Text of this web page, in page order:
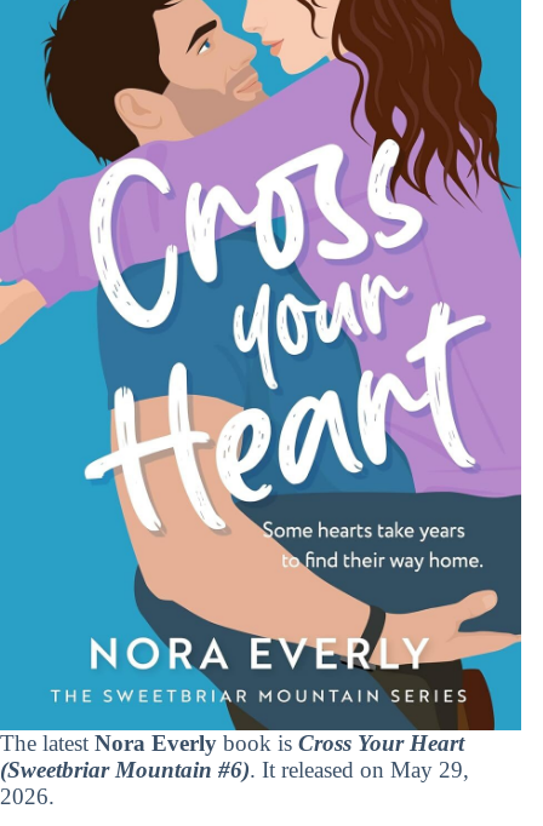
The latest Nora Everly book is Cross Your Heart
(Sweetbriar Mountain #6). It released on May 29,
2026.